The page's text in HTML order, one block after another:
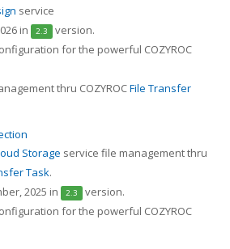
service
in
2.3 version.
for the powerful COZYROC
thru COZYROCFile Transfer
Storage service file management thru
Task.
2025 in
2.3 version.
for the powerful COZYROC